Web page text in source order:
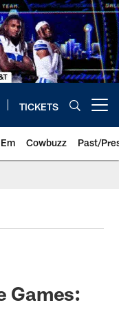
TICKETS
Cowbuzz Past/
Games: